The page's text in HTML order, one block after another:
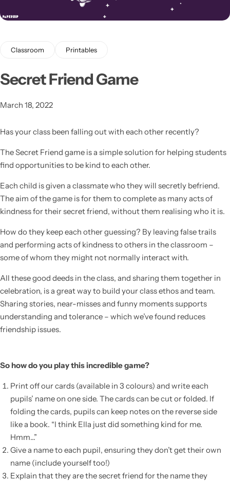
Classroom Printables
Secret Friend Game
March 18, 2022
Has your class been falling out with each other recently?
The Secret Friend game is a simple solution for helping students
find opportunities to be kind to each other.
Each child is given a classmate who they will secretly befriend.
The aim of the game is for them to complete as many acts of
kindness for their secret friend, without them realising who it is.
How do they keep each other guessing? By leaving false trails
and performing acts of kindness to others in the classroom –
some of whom they might not normally interact with.
All these good deeds in the class, and sharing them together in
celebration, is a great way to build your class ethos and team.
Sharing stories, near-misses and funny moments supports
understanding and tolerance – which we’ve found reduces
friendship issues.
So how do you play this incredible game?
Print off our cards (available in 3 colours) and write each
pupils’ name on one side. The cards can be cut or folded. If
folding the cards, pupils can keep notes on the reverse side
like a book. “I think Ella just did something kind for me.
Hmm…”
Give a name to each pupil, ensuring they don’t get their own
name (include yourself too!)
Explain that they are the secret friend for the name they
Latest
Popular